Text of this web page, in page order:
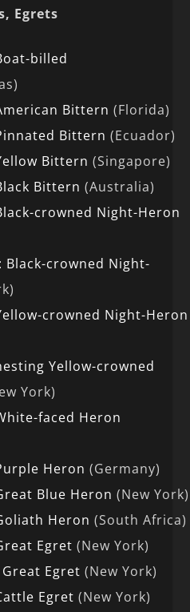
Egrets
billed
Bittern (Florida)
Bittern (Ecuador)
Bittern (Singapore)
Bittern (Australia)
crowned Night-Heron
Black-crowned Night-
crowned Night-Heron
Yellow-crowned
York)
faced Heron
Heron (Germany)
Blue Heron (New York)
Heron (South Africa)
Egret (New York)
Egret (New York)
Egret (New York)